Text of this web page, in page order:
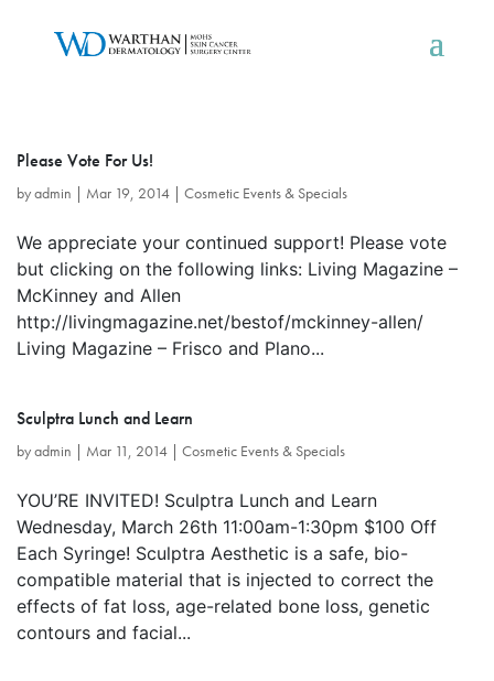
Please Vote For Us!
byadmin | Mar 19, 2014 | Cosmetic Events & Specials
We appreciate your continued support! Please vote
but clicking on the following links: Living Magazine –
McKinney and Allen
http://livingmagazine.net/bestof/mckinney-allen/
Living Magazine – Frisco and Plano...
Sculptra Lunch and Learn
byadmin | Mar 11, 2014 | Cosmetic Events & Specials
YOU’RE INVITED! Sculptra Lunch and Learn
Wednesday, March 26th 11:00am-1:30pm $100 Off
Each Syringe! Sculptra Aesthetic is a safe, bio-
compatible material that is injected to correct the
effects of fat loss, age-related bone loss, genetic
contours and facial...